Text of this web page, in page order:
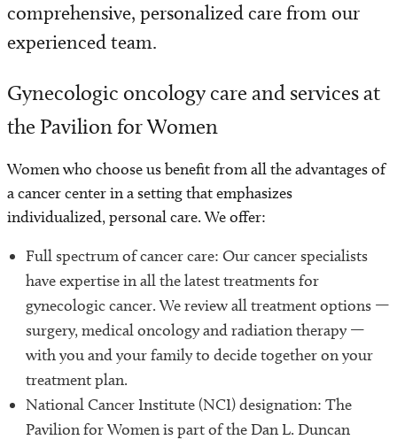
comprehensive, personalized care from our
experienced team.
Gynecologic oncology care and services at
the Pavilion for Women
Women who choose us benefit from all the advantages of
a cancer center in a setting that emphasizes
individualized, personal care. We offer:
Full spectrum of cancer care: Our cancer specialists
have expertise in all the latest treatments for
gynecologic cancer. We review all treatment options —
surgery, medical oncology and radiation therapy —
with you and your family to decide together on your
treatment plan.
National Cancer Institute (NCI) designation: The
Pavilion for Women is part of the Dan L. Duncan